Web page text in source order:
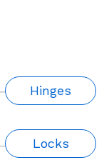
Hinges
Locks